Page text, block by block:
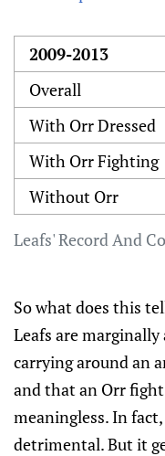
Leafs' Record And
2009-2013
Overall
With Orr Dressed
With Orr Fighting
Without Orr
So what does this
Leafs are
carrying around an
and that an Orr
meaningless. In
detrimental. But it